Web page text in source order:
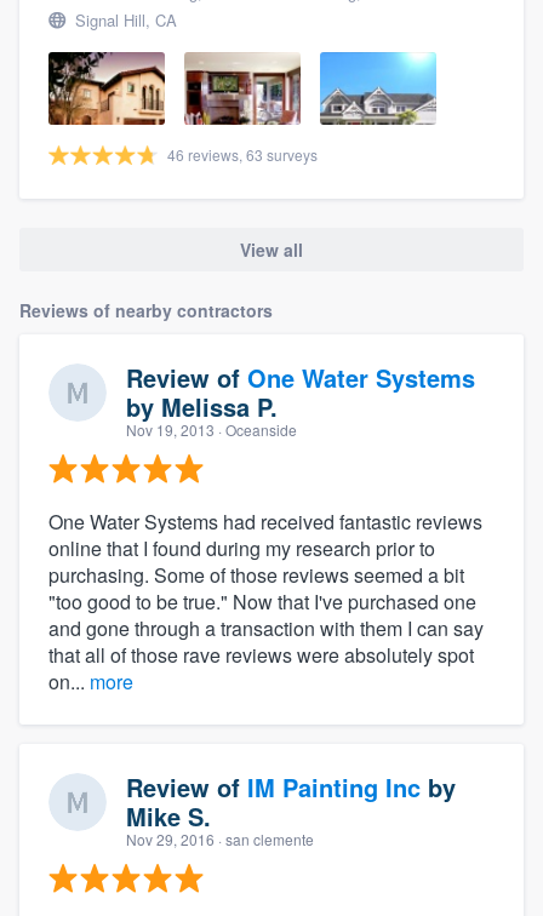
Signal Hill, CA
46 reviews, 63 surveys
View all
Reviews of nearby contractors
Review of One Water Systems
by Melissa P.
Nov 19, 2013 · Oceanside
One Water Systems had received fantastic reviews
online that I found during my research prior to
purchasing. Some of those reviews seemed a bit
"too good to be true." Now that I've purchased one
and gone through a transaction with them I can say
that all of those rave reviews were absolutely spot
on... more
Review of IM Painting Inc by
Mike S.
Nov 29, 2016 · san clemente